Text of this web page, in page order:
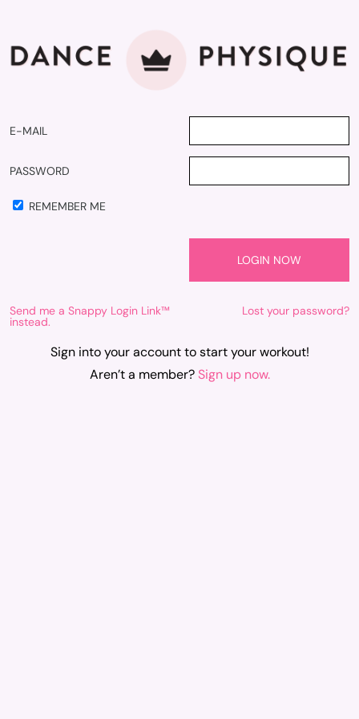
E-MAIL
PASSWORD
REMEMBER ME
Send me a Snappy Login Link™
instead.
Lost your password?
Sign into your account to start your workout!
Aren’t a member?Sign up now.